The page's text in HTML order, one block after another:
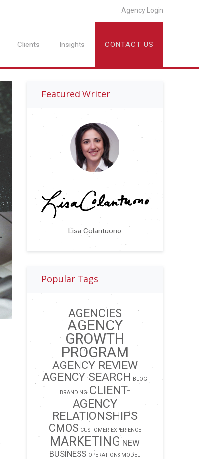
Agency Login
Clients Insights CONTACT US
Featured Writer
Lisa Colantuono
Popular Tags
AGENCIES
AGENCY
GROWTH
PROGRAM
AGENCY REVIEW
AGENCY SEARCH BLOG
BRANDING CLIENT-
AGENCY
RELATIONSHIPS
CMOS CUSTOMER EXPERIENCE
MARKETING NEW
BUSINESS OPERATIONS MODEL